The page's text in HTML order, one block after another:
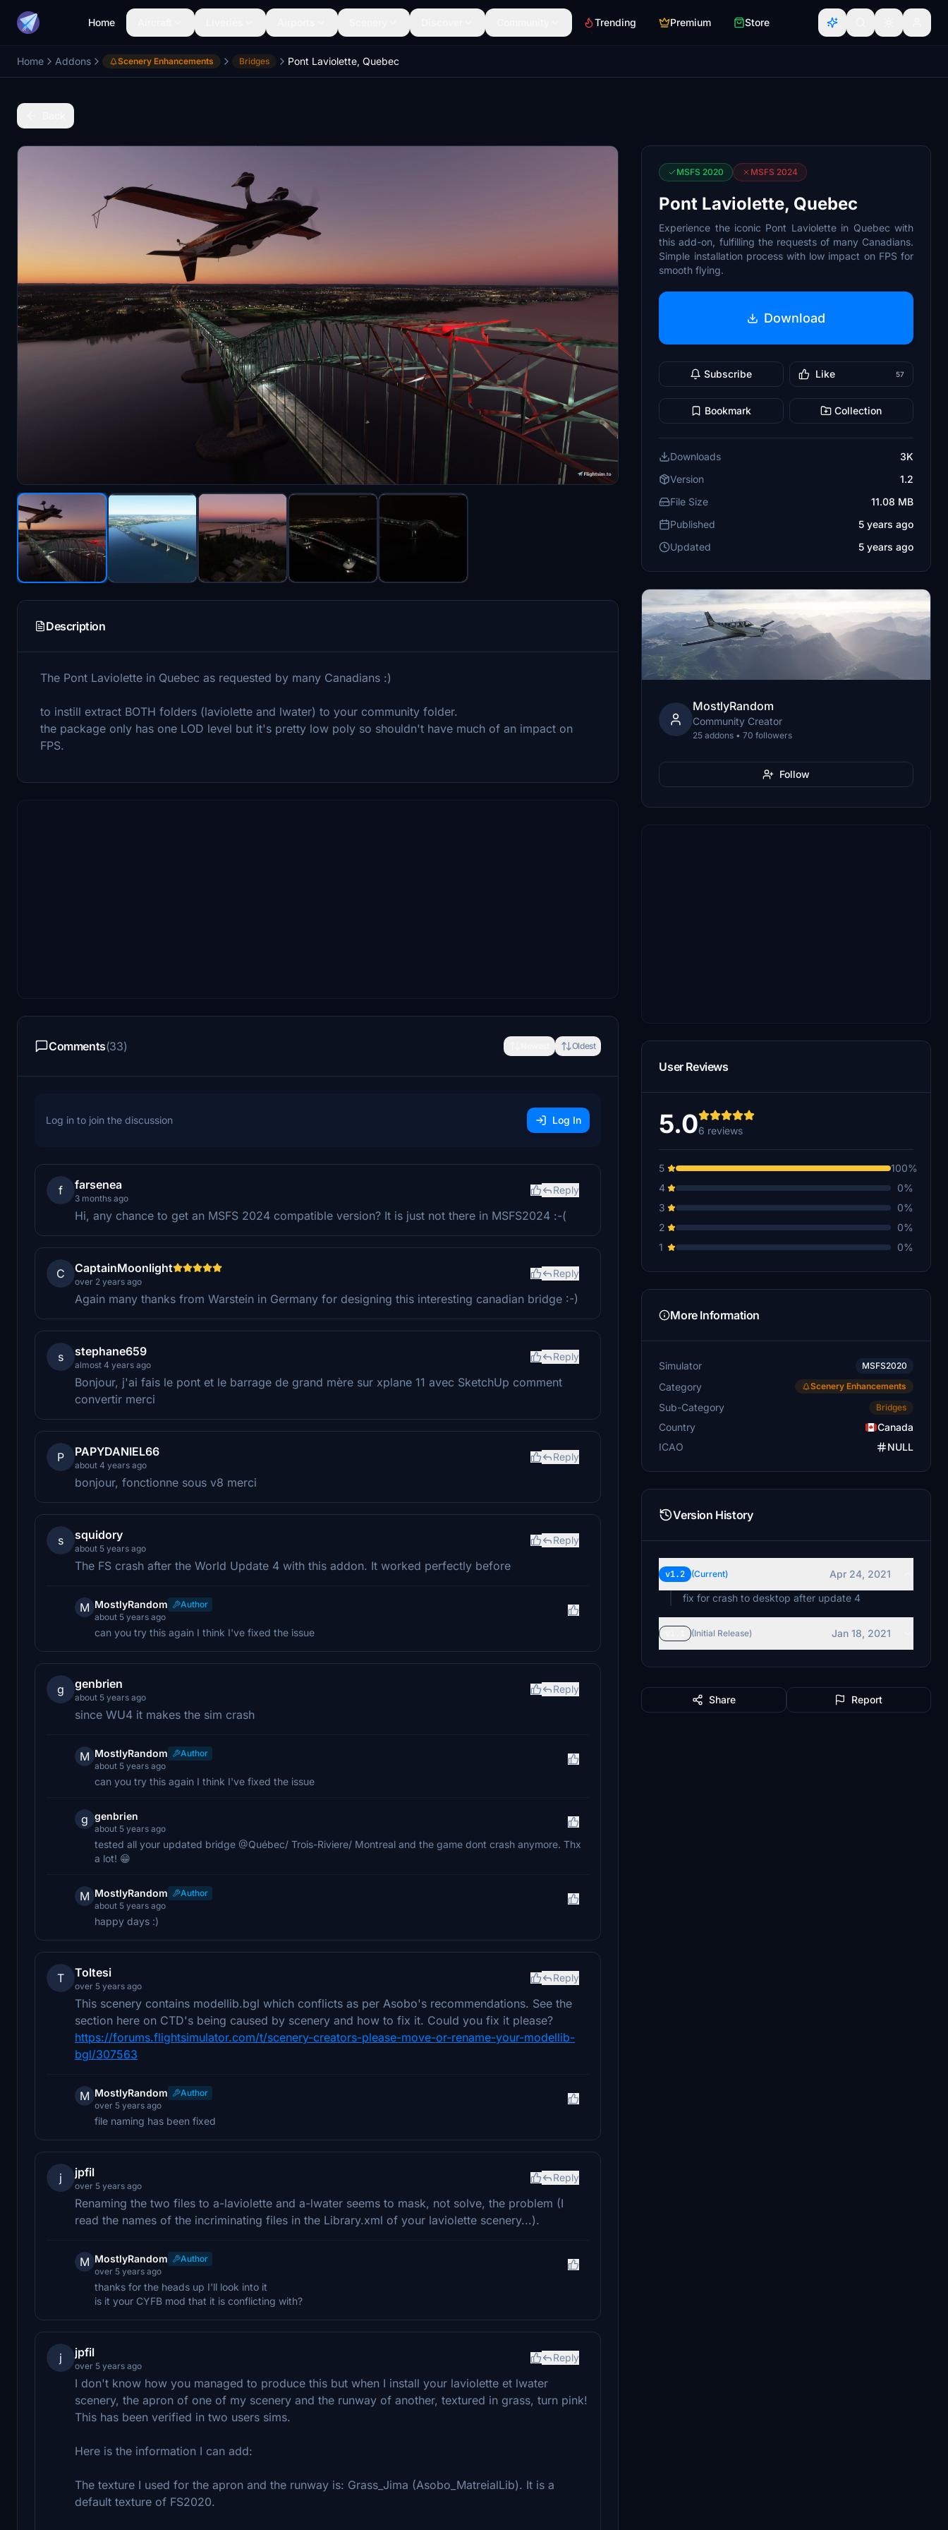
Home Trending Premium Store
Home Addons Scenery Enhancements Bridges Pont Laviolette, Quebec
Description
The Pont Laviolette in Quebec as requested by many Canadians :)
to instill extract BOTH folders (laviolette and lwater) to your community folder.
the package only has one LOD level but it's pretty low poly so shouldn't have much of an impact on
FPS.
Comments(33) Oldest
Log in to join the discussion Log In
f farsenea
3 months ago
Reply
Hi, any chance to get an MSFS 2024 compatible version? It is just not there in MSFS2024 :-(
C CaptainMoonlight
over 2 years ago
Reply
Again many thanks from Warstein in Germany for designing this interesting canadian bridge :-)
s stephane659
almost 4 years ago
Reply
Bonjour, j'ai fais le pont et le barrage de grand mère sur xplane 11 avec SketchUp comment
convertir merci
P PAPYDANIEL66
about 4 years ago
Reply
bonjour, fonctionne sous v8 merci
s squidory
about 5 years ago
Reply
The FS crash after the World Update 4 with this addon. It worked perfectly before
M MostlyRandom
Author
about 5 years ago
can you try this again I think I've fixed the issue
g genbrien
about 5 years ago
Reply
since WU4 it makes the sim crash
M MostlyRandom
Author
about 5 years ago
can you try this again I think I've fixed the issue
g genbrien
about 5 years ago
tested all your updated bridge @Québec/ Trois-Riviere/ Montreal and the game dont crash anymore. Thx
a lot! 😁
M MostlyRandom
Author
about 5 years ago
happy days :)
T Toltesi
over 5 years ago
Reply
This scenery contains modellib.bgl which conflicts as per Asobo's recommendations. See the
section here on CTD's being caused by scenery and how to fix it. Could you fix it please?
https://forums.flightsimulator.com/t/scenery-creators-please-move-or-rename-your-modellib-
bgl/307563
M MostlyRandom
Author
over 5 years ago
file naming has been fixed
j jpfil
over 5 years ago
Reply
Renaming the two files to a-laviolette and a-lwater seems to mask, not solve, the problem (I
read the names of the incriminating files in the Library.xml of your laviolette scenery...).
M MostlyRandom
Author
over 5 years ago
thanks for the heads up I'll look into it
is it your CYFB mod that it is conflicting with?
j jpfil
over 5 years ago
Reply
I don't know how you managed to produce this but when I install your laviolette et lwater
scenery, the apron of one of my scenery and the runway of another, textured in grass, turn pink!
This has been verified in two users sims.
Here is the information I can add:
The texture I used for the apron and the runway is: Grass_Jima (Asobo_MatreialLib). It is a
default texture of FS2020.
MSFS 2020 MSFS 2024
Pont Laviolette, Quebec
Experience the iconic Pont Laviolette in Quebec with
this add-on, fulfilling the requests of many Canadians.
Simple installation process with low impact on FPS for
smooth flying.
Download
Subscribe Like 57
Bookmark Collection
Downloads
3K
Version
1.2
File Size
11.08 MB
Published
5 years ago
Updated
5 years ago
MostlyRandom
Community Creator
25 addons • 70 followers
Follow
User Reviews
5.06 reviews
5
100%
4
0%
3
0%
2
0%
1
0%
More Information
Simulator MSFS2020
Category Scenery Enhancements
Sub-Category Bridges
Country
Canada
ICAO
NULL
Version History
v1.2 (Current)
Apr 24, 2021
fix for crash to desktop after update 4
(Initial Release) Jan 18, 2021
Share Report